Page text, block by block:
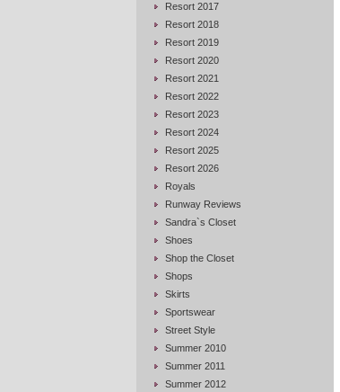
Resort 2017
Resort 2018
Resort 2019
Resort 2020
Resort 2021
Resort 2022
Resort 2023
Resort 2024
Resort 2025
Resort 2026
Royals
Runway Reviews
Sandra`s Closet
Shoes
Shop the Closet
Shops
Skirts
Sportswear
Street Style
Summer 2010
Summer 2011
Summer 2012